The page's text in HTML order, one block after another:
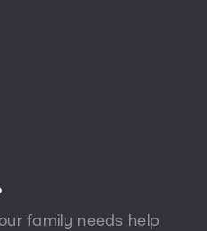
family needs help